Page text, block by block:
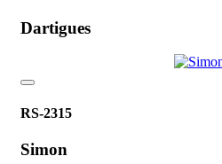
Dartigues
RS-2315
Simon